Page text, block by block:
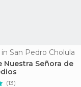
San Pedro Cholula
Nuestra Señora de
(13)